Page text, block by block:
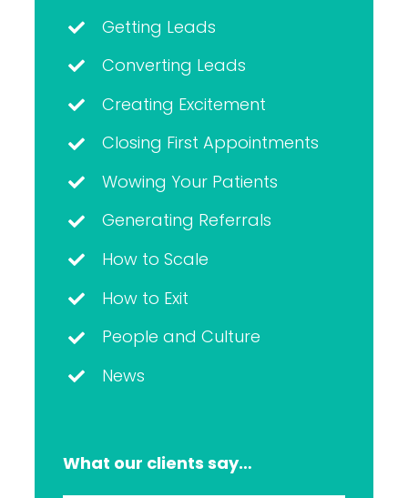
Getting Leads
Converting Leads
Creating Excitement
Closing First Appointments
Wowing Your Patients
Generating Referrals
How to Scale
How to Exit
People and Culture
News
What our clients say…